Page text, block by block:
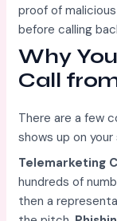
proof of
before calling
Why
Call
There are a few
shows up on your
Telemarketing
hundreds of
then a